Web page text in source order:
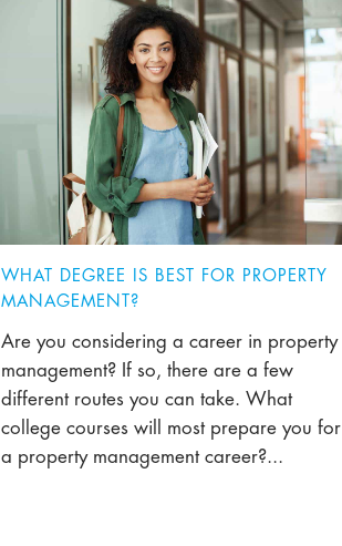
WHAT DEGREE IS BEST FOR PROPERTY
MANAGEMENT?
Are you considering a career in property
management? If so, there are a few
different routes you can take. What
college courses will most prepare you for
a property management career?...